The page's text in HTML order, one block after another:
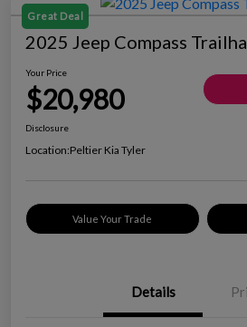
Great Deal
2025 Jeep Compass
Your Price
$20,980
Disclosure
Location:Peltier Kia Tyler
Value Your Trade
Details